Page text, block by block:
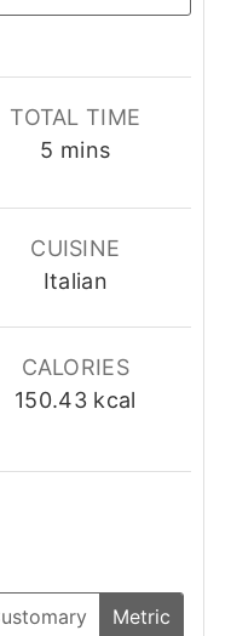
TOTAL TIME
5 minutes
mins
CUISINE
Italian
CALORIES
150.43 kcal
Metric